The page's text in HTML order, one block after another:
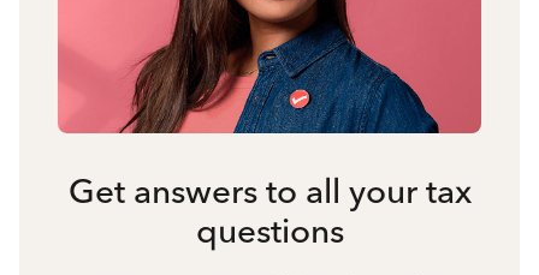
Get answers to all your tax
questions